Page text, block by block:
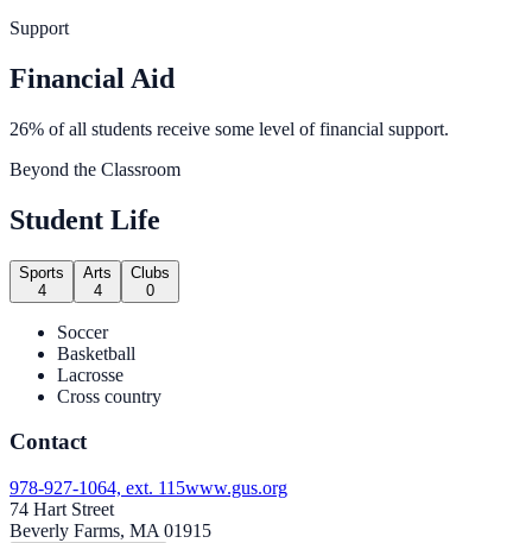
Support
Financial Aid
26% of all students receive some level of financial support.
Beyond the Classroom
Student Life
Sports
4
Arts
4
Clubs
0
Soccer
Basketball
Lacrosse
Cross country
Contact
978-927-1064, ext. 115www.gus.org
74 Hart Street
Beverly Farms, MA 01915